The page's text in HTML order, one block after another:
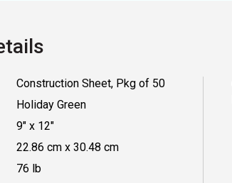
Construction Sheet, Pkg of 50
Holiday Green
9" x 12"
22.86 cm x 30.48 cm
76 lb